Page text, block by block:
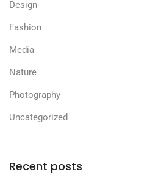
Design
Fashion
Media
Nature
Photography
Uncategorized
Recent posts